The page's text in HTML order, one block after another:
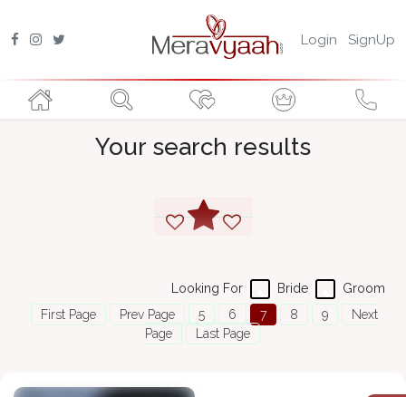
Login SignUp
Your search results
Groom
Bride
Looking For
First Page
Prev Page 5 6 7 8 9
Next
Page
Last Page